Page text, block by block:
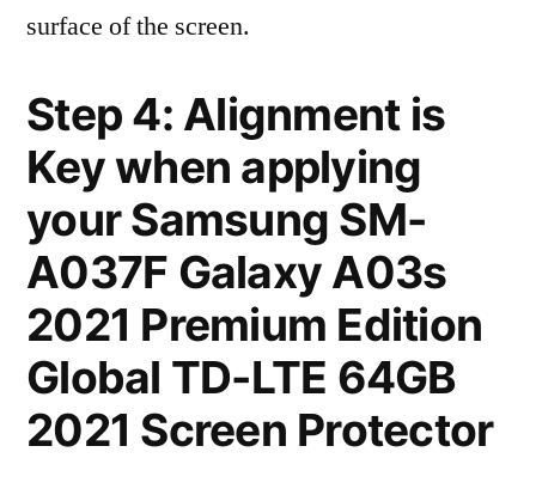
surface of the screen.
Step 4: Alignment is
Key when applying
your Samsung SM-
A037F Galaxy A03s
2021 Premium Edition
Global TD-LTE 64GB
2021 Screen Protector